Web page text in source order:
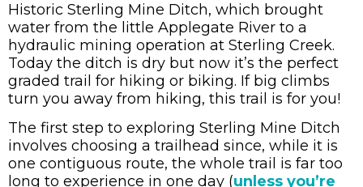
Historic Sterling Mine Ditch, which brought
water from the little Applegate River to a
hydraulic mining operation at Sterling Creek.
Today the ditch is dry but now it’s the perfect
graded trail for hiking or biking. If big climbs
turn you away from hiking, this trail is for you!
The first step to exploring Sterling Mine Ditch
involves choosing a trailhead since, while it is
one contiguous route, the whole trail is far too
long to experience in one day (unless you’re